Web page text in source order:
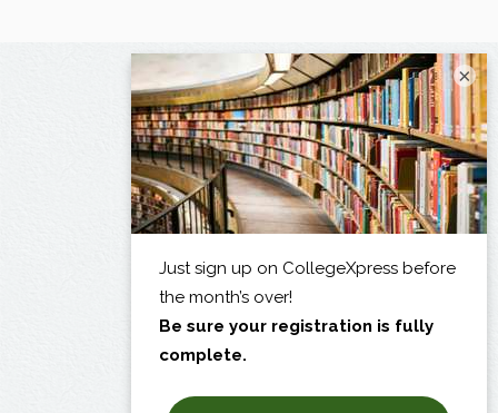
×